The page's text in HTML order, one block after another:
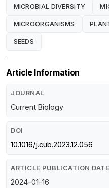
MICROBIAL DIVERSITY
MICROORGANISMS
SEEDS
Article Information
JOURNAL
Current Biology
DOI
10.1016/j.cub.2023.12.056
ARTICLE PUBLICATION DATE
2024-01-16